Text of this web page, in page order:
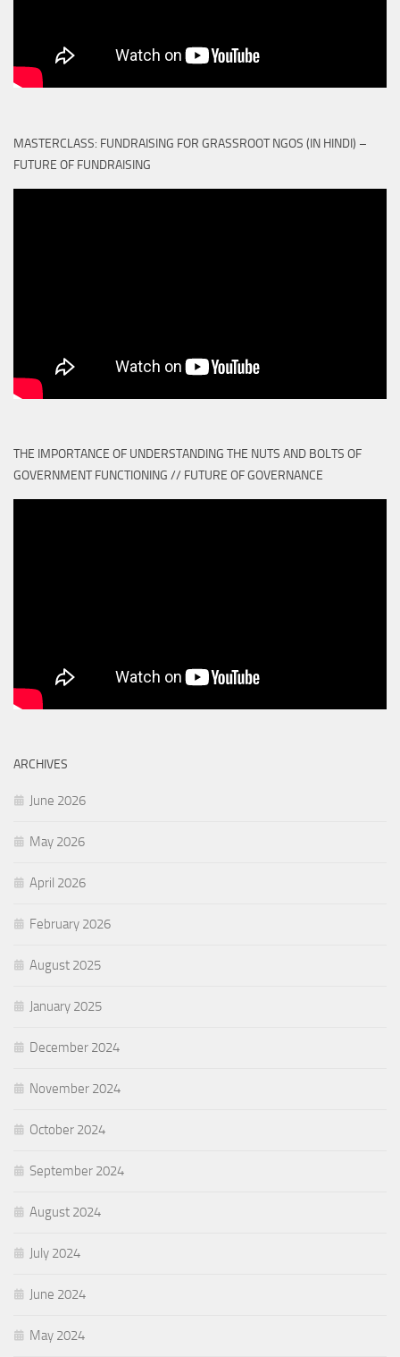
MASTERCLASS: FUNDRAISING FOR GRASSROOT NGOS (IN HINDI) –
FUTURE OF FUNDRAISING
THE IMPORTANCE OF UNDERSTANDING THE NUTS AND BOLTS OF
GOVERNMENT FUNCTIONING // FUTURE OF GOVERNANCE
ARCHIVES
June 2026
May 2026
April 2026
February 2026
August 2025
January 2025
December 2024
November 2024
October 2024
September 2024
August 2024
July 2024
June 2024
May 2024